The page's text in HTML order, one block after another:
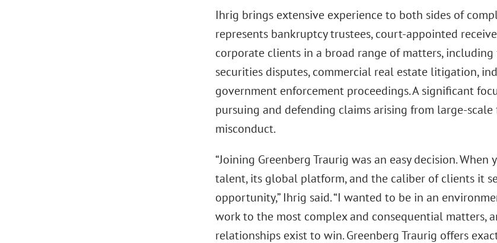
Ihrig brings extensive experience to both sides of
represents bankruptcy trustees, court-appointed
corporate clients in a broad range of matters,
securities disputes, commercial real estate litigation,
government enforcement proceedings. A significant
pursuing and defending claims arising from large-
misconduct.
“Joining Greenberg Traurig was an easy decision.
talent, its global platform, and the caliber of clients it
opportunity,” Ihrig said. “I wanted to be in an
work to the most complex and consequential matters,
relationships exist to win. Greenberg Traurig offers